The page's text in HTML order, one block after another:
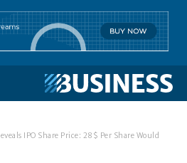
IPO Share Price: 28$ Per Share Would